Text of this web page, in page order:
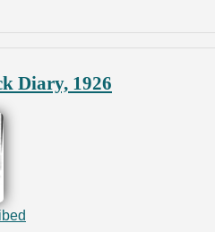
Diary, 1926